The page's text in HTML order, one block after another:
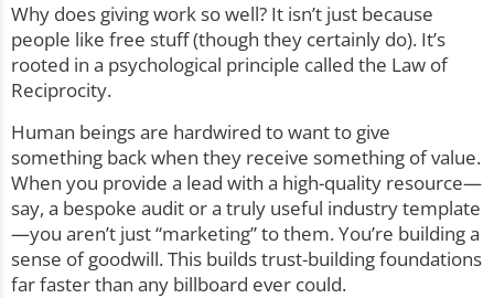
Why does giving work so well? It isn’t just because
people like free stuff (though they certainly do). It’s
rooted in a psychological principle called the Law of
Reciprocity.
Human beings are hardwired to want to give
something back when they receive something of value.
When you provide a lead with a high-quality resource—
say, a bespoke audit or a truly useful industry template
—you aren’t just “marketing” to them. You’re building a
sense of goodwill. This builds trust-building foundations
far faster than any billboard ever could.